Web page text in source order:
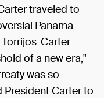
traveled to
Panama
Torrijos-Carter
of a new era,"
was so
Carter to